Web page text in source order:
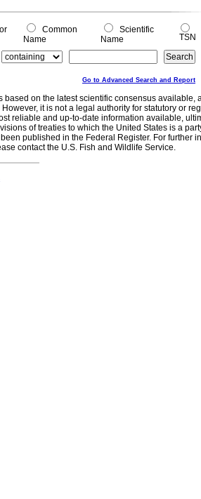
Common
Name
Scientific
Name
TSN
Go to Advanced Search and Report
based on the latest scientific consensus
it is not a legal authority for statutory or
reliable and up-to-date information available,
of treaties to which the United States is a
published in the Federal Register. For further
contact the U.S. Fish and Wildlife Service.